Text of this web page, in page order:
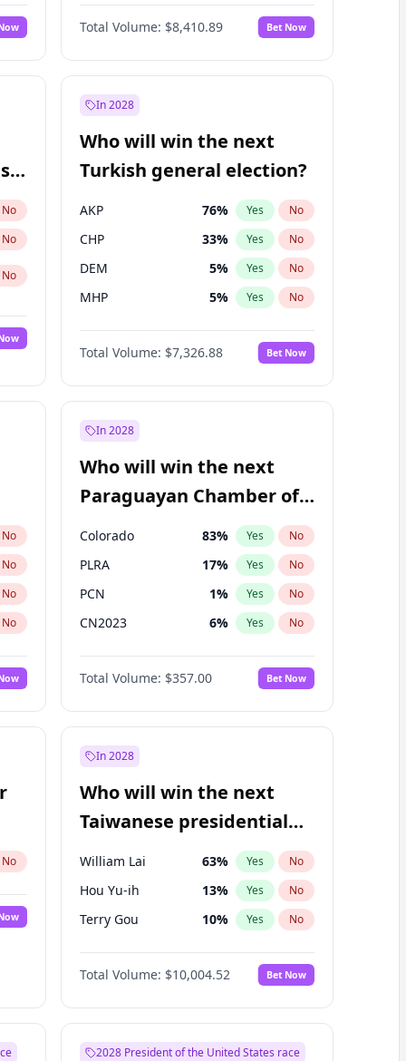
68% Yes No
Total Volume: $8,410.89 Bet Now
No
No
No
In 2028
Who will win the next
Turkish general election?
AKP 76% Yes No
CHP 33% Yes No
DEM 5% Yes No
MHP 5% Yes No
Total Volume: $7,326.88 Bet Now
No
No
No
No
No
In 2028
Who will win the next
Paraguayan Chamber of
Deputies election?
Colorado 83% Yes No
PLRA 17% Yes No
PCN 1% Yes No
CN2023 6% Yes No
PPQ 6%
PEN 6 No
Total Volume: $357.00 Bet Now
No
In 2028
Who will win the next
Taiwanese presidential
election?
William Lai 63% Yes No
Hou Yu-ih 13% Yes No
Terry Gou 10% Yes No
Total Volume: $10,004.52 Bet Now
2028 President of the United States race